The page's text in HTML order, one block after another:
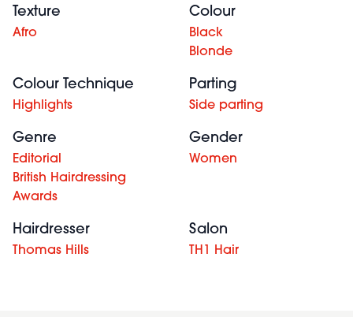
Texture
Afro
Colour
Black
Blonde
Colour Technique
Highlights
Parting
Side parting
Genre
Editorial
British Hairdressing
Awards
Gender
Women
Hairdresser
Thomas Hills
Salon
TH1 Hair